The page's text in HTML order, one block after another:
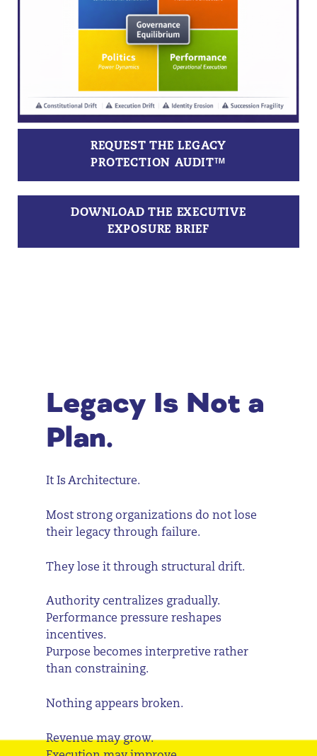
REQUEST THE LEGACY
PROTECTION AUDIT™
DOWNLOAD THE EXECUTIVE
EXPOSURE BRIEF
Legacy Is Not a
Plan.
It Is Architecture.
Most strong organizations do not lose
their legacy through failure.
They lose it through structural drift.
Authority centralizes gradually.
Performance pressure reshapes
incentives.
Purpose becomes interpretive rather
than constraining.
Nothing appears broken.
Revenue may grow.